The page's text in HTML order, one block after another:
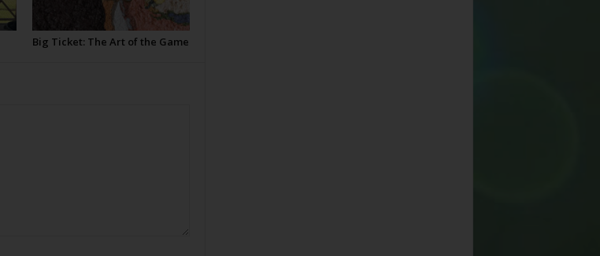
Big Ticket: The Art of the Game